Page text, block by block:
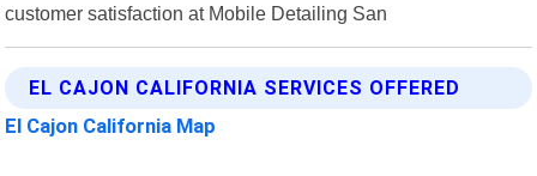
customer satisfaction at Mobile Detailing San
EL CAJON CALIFORNIA SERVICES OFFERED
El Cajon California Map